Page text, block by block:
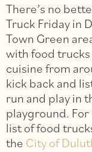
There’s no
Truck Friday in
Town Green
with food
cuisine from
kick back and
run and play in
playground.
list of food
the City of